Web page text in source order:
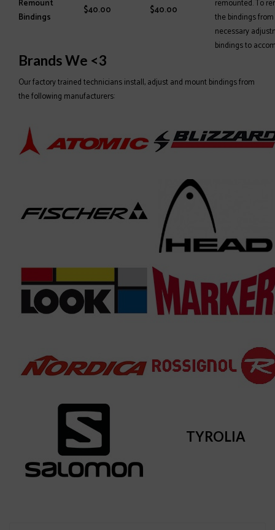
Remount
Bindings
$40.00 $40.00
remounted. To
the bindings
necessary
bindings to
Brands We <3
Our factory trained technicians install, adjust and mount bindings from
the following manufacturers:
TYROLIA